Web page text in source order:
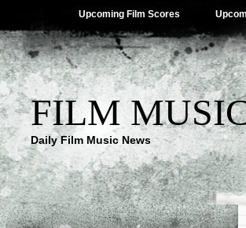
Upcoming Film Scores
FILM
Daily Film Music News